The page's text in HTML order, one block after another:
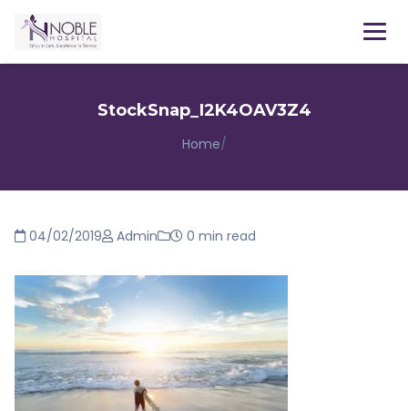
Menu
StockSnap_I2K4OAV3Z4
Home/
04/02/2019 Admin 0 min read